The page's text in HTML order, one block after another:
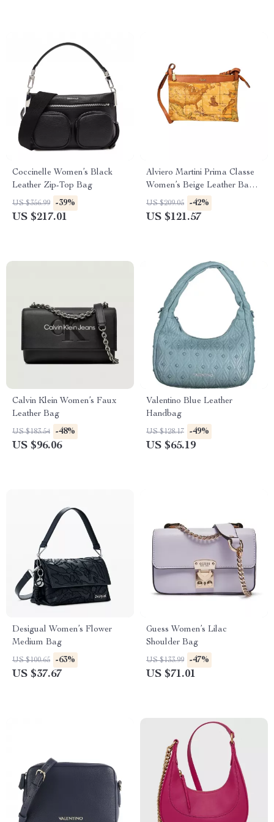
Coccinelle Women’s Black
Leather Zip-Top Bag
US $356.99 -39%
US $217.01
Alviero Martini Prima Classe
Women’s Beige Leather Bag
with Zip and Lined Interior
US $209.05 -42%
US $121.57
Calvin Klein Women’s Faux
Leather Bag
US $183.54 -48%
US $96.06
Valentino Blue Leather
Handbag
US $128.17 -49%
US $65.19
Desigual Women’s Flower
Medium Bag
US $100.65 -63%
US $37.67
Guess Women’s Lilac
Shoulder Bag
US $133.99 -47%
US $71.01